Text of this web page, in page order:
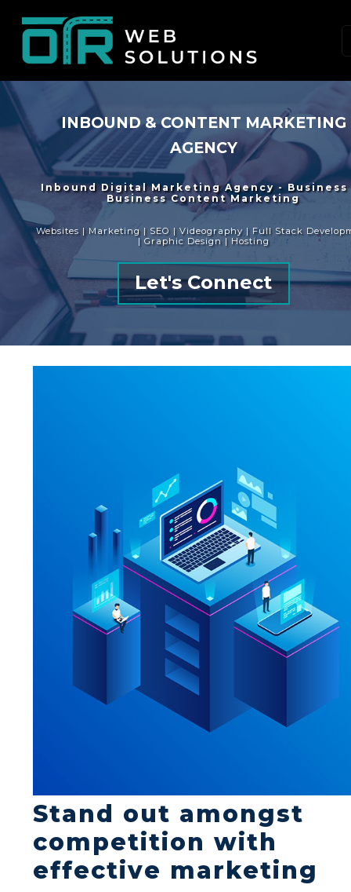
INBOUND & CONTENT MARKETING
AGENCY
Inbound Digital Marketing Agency -
Business Content Marketing
Websites | Marketing | SEO | Videography | Full Stack
| Graphic Design | Hosting
Let's Connect
Stand out amongst
competition with
effective marketing